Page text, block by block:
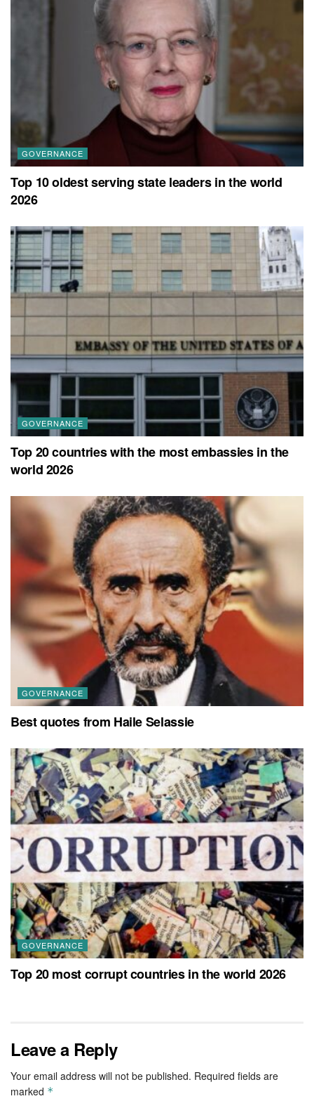
GOVERNANCE
Top 10 oldest serving state leaders in the world
2026
GOVERNANCE
Top 20 countries with the most embassies in the
world 2026
GOVERNANCE
Best quotes from Haile Selassie
GOVERNANCE
Top 20 most corrupt countries in the world 2026
Leave a Reply
Your email address will not be published. Required fields are
marked *